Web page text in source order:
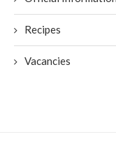
Recipes
Vacancies